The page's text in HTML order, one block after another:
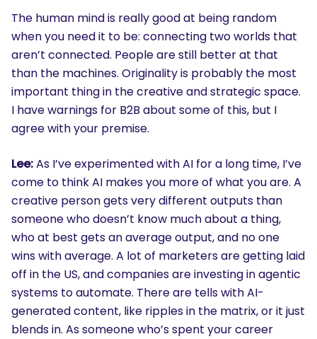
The human mind is really good at being random
when you need it to be: connecting two worlds that
aren’t connected. People are still better at that
than the machines. Originality is probably the most
important thing in the creative and strategic space.
I have warnings for B2B about some of this, but I
agree with your premise.
Lee:As I’ve experimented with AI for a long time, I’ve
come to think AI makes you more of what you are. A
creative person gets very different outputs than
someone who doesn’t know much about a thing,
who at best gets an average output, and no one
wins with average. A lot of marketers are getting laid
off in the US, and companies are investing in agentic
systems to automate. There are tells with AI-
generated content, like ripples in the matrix, or it just
blends in. As someone who’s spent your career